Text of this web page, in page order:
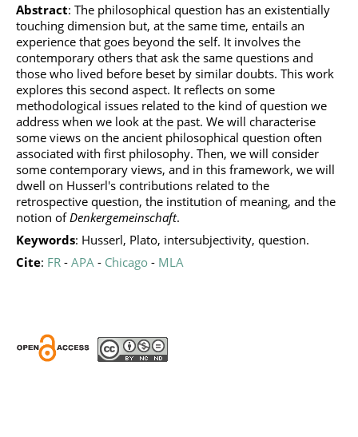
Abstract: The philosophical question has an existentially
touching dimension but, at the same time, entails an
experience that goes beyond the self. It involves the
contemporary others that ask the same questions and
those who lived before beset by similar doubts. This work
explores this second aspect. It reflects on some
methodological issues related to the kind of question we
address when we look at the past. We will characterise
some views on the ancient philosophical question often
associated with first philosophy. Then, we will consider
some contemporary views, and in this framework, we will
dwell on Husserl's contributions related to the
retrospective question, the institution of meaning, and the
notion of Denkergemeinschaft.
Keywords: Husserl, Plato, intersubjectivity, question.
Cite: FR - APA - Chicago - MLA